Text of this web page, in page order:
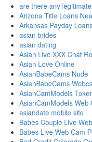
are there any
Arizona Title Loans
Arkansas Payday
asian brides
asian dating
Asian Live XXX Chat
Asian Love Online
AsianBabeCams Nude
AsianBabeCams
AsianCamModels
AsianCamModels Web
asiandate mobile site
Babes Couple Live
Babes Live Web Cam